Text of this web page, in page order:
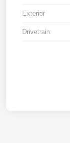
Exterior
Drivetrain